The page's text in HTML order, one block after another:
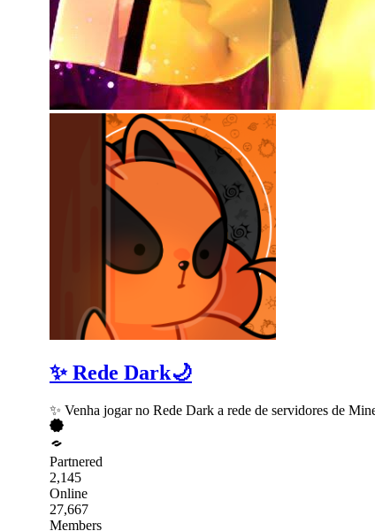
✨ Rede Dark🌙
✨ Venha jogar no Rede Dark a rede de servidores de
Partnered
2,145
Online
27,667
Members